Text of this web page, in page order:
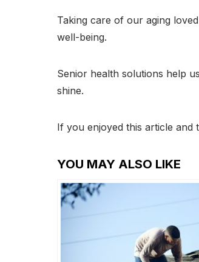
Taking care of our aging
well-being.
Senior health solutions help
shine.
If you enjoyed this article
YOU MAY ALSO LIKE